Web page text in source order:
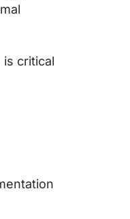
critical